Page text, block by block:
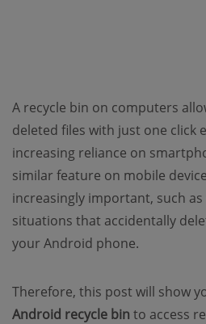
A recycle bin on computers
deleted files with just one click
increasing reliance on
similar feature on mobile
increasingly important, such as
situations that accidentally
your Android phone.
Therefore, this post will show
Android recycle bin to access